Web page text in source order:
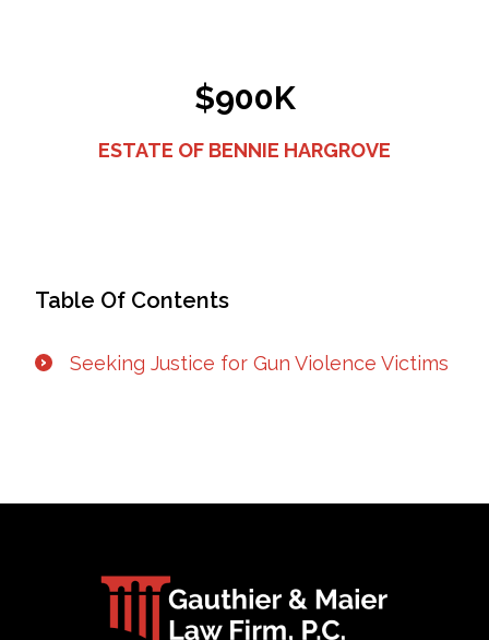
$900K
ESTATE OF BENNIE HARGROVE
Table Of Contents
Seeking Justice for Gun Violence Victims